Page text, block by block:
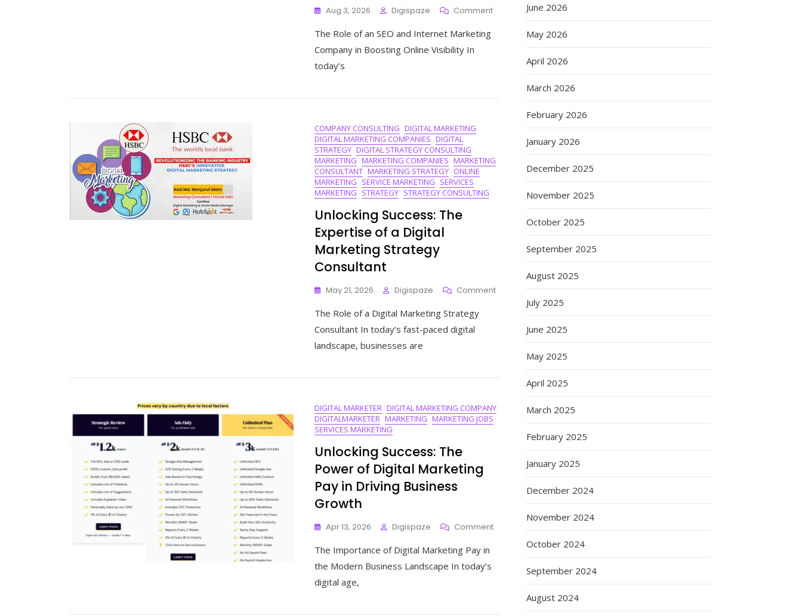
Aug 3, 2026 Digispaze CommentOn
Maximise
Presence
Marketing
Company
The Role of an SEO and Internet Marketing
Company in Boosting Online Visibility In
today’s
COMPANY CONSULTING DIGITAL MARKETING
DIGITAL MARKETING COMPANIES DIGITAL
STRATEGY DIGITAL STRATEGY CONSULTING
MARKETING MARKETING COMPANIES MARKETING
CONSULTANT MARKETING STRATEGY ONLINE
MARKETING SERVICE MARKETING SERVICES
MARKETING STRATEGY STRATEGY CONSULTING
Unlocking Success: The
Expertise of a Digital
Marketing Strategy
Consultant
May 21, 2026 Digispaze CommentOn
Unlocking
Success:
Expertise
Marketing
Strategy
Consultant
The Role of a Digital Marketing Strategy
Consultant In today’s fast-paced digital
landscape, businesses are
DIGITAL MARKETER DIGITAL MARKETING COMPANY
DIGITALMARKETER MARKETING MARKETING JOBS
SERVICES MARKETING
Unlocking Success: The
Power of Digital Marketing
Pay in Driving Business
Growth
Apr 13, 2026 Digispaze CommentOn
Success:
Marketing
The Importance of Digital Marketing Pay in
the Modern Business Landscape In today’s
digital age,
June 2026
May 2026
April 2026
March 2026
February 2026
January 2026
December 2025
November 2025
October 2025
September 2025
August 2025
July 2025
June 2025
May 2025
April 2025
March 2025
February 2025
January 2025
December 2024
November 2024
October 2024
September 2024
August 2024